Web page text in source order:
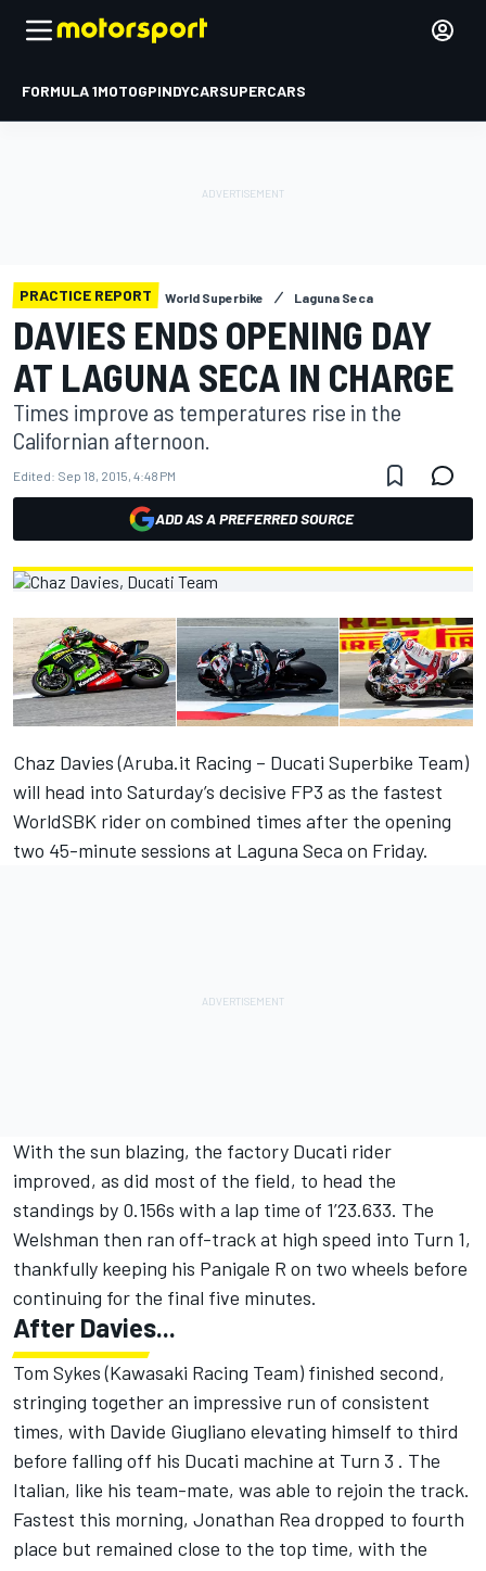
FORMULA 1MOTOGPINDYCARSUPERCARS
PRACTICE REPORT World Superbike Laguna Seca
DAVIES ENDS OPENING DAY
AT LAGUNA SECA IN CHARGE
Times improve as temperatures rise in the
Californian afternoon.
Edited: Sep 18, 2015, 4:48 PM
ADD AS A PREFERRED SOURCE
Chaz Davies (Aruba.it Racing – Ducati Superbike Team)
will head into Saturday’s decisive FP3 as the fastest
WorldSBK rider on combined times after the opening
two 45-minute sessions at Laguna Seca on Friday.
With the sun blazing, the factory Ducati rider
improved, as did most of the field, to head the
standings by 0.156s with a lap time of 1’23.633. The
Welshman then ran off-track at high speed into Turn 1,
thankfully keeping his Panigale R on two wheels before
continuing for the final five minutes.
After Davies...
Tom Sykes (Kawasaki Racing Team) finished second,
stringing together an impressive run of consistent
times, with Davide Giugliano elevating himself to third
before falling off his Ducati machine at Turn 3 . The
Italian, like his team-mate, was able to rejoin the track.
Fastest this morning, Jonathan Rea dropped to fourth
place but remained close to the top time, with the